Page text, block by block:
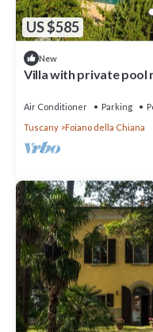
US $585
New
Villa with private pool
Air Conditioner Parking
Tuscany
Foiano della Chiana